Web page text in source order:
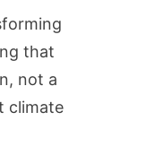
that
not a
climate